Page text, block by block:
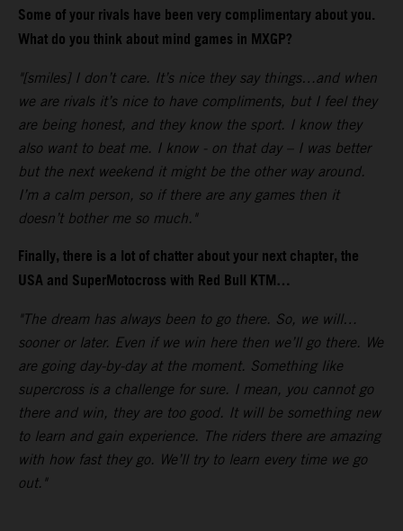
Some of your rivals have been very complimentary about you.
What do you think about mind games in MXGP?
"[smiles] I don’t care. It’s nice they say things…and when
we are rivals it’s nice to have compliments, but I feel they
are being honest, and they know the sport. I know they
also want to beat me. I know - on that day – I was better
but the next weekend it might be the other way around.
I’m a calm person, so if there are any games then it
doesn’t bother me so much."
Finally, there is a lot of chatter about your next chapter, the
USA and SuperMotocross with Red Bull KTM…
"The dream has always been to go there. So, we will…
sooner or later. Even if we win here then we’ll go there. We
are going day-by-day at the moment. Something like
supercross is a challenge for sure. I mean, you cannot go
there and win, they are too good. It will be something new
to learn and gain experience. The riders there are amazing
with how fast they go. We’ll try to learn every time we go
out."